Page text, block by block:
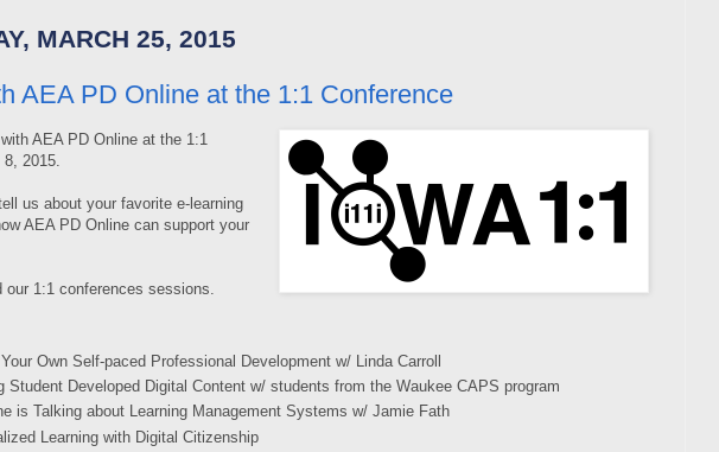
MARCH 25, 2015
AEA PD Online at the 1:1 Conference
AEA PD Online at the 1:1
8, 2015.
us about your favorite e-learning
AEA PD Online can support your
our 1:1 conferences sessions.
Own Self-paced Professional Development w/ Linda Carroll
Student Developed Digital Content w/ students from the Waukee CAPS program
is Talking about Learning Management Systems w/ Jamie Fath
Learning with Digital Citizenship